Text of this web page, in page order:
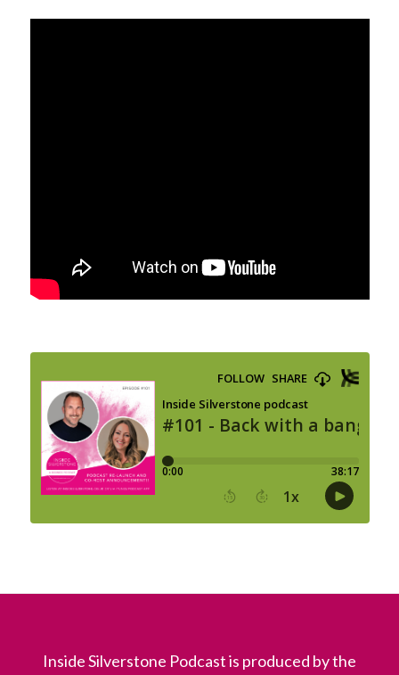
Inside Silverstone Podcast is produced by the